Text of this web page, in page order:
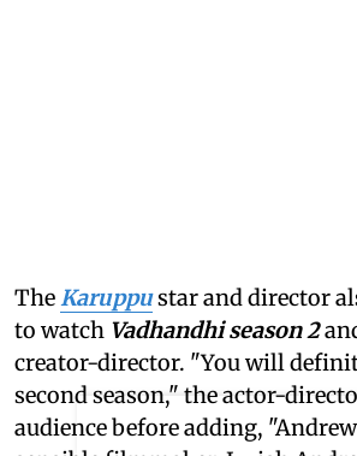
TheKaruppustar and director
to watch Vadhandhi season 2
creator-director. "You will
second season," the actor-
audience before adding,
Ohh My Dog
wholesome treat